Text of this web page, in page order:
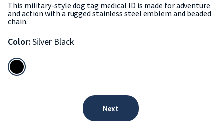
This military-style dog tag medical ID is made for adventure
and action with a rugged stainless steel emblem and beaded
chain.
Color: Silver Black
Next